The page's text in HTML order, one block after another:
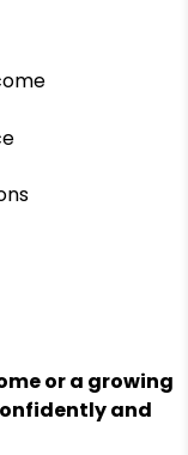
or a growing
and